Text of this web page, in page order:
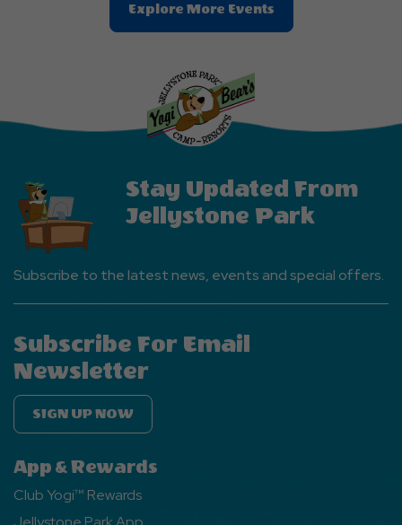
Explore More EventsClic
On
Stay Updated From
Jellystone Park
Subscribe to the latest news, events and special offers.
Subscribe For Email
Newsletter
SIGN UP NOW
App & Rewards
Club Yogi™ Rewards